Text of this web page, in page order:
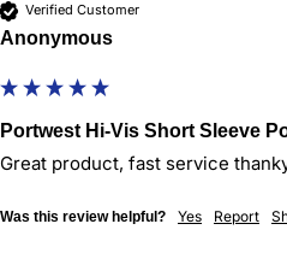
Verified Customer
Anonymous
Portwest Hi-Vis Short Sleeve
Was this review helpful? Yes Report